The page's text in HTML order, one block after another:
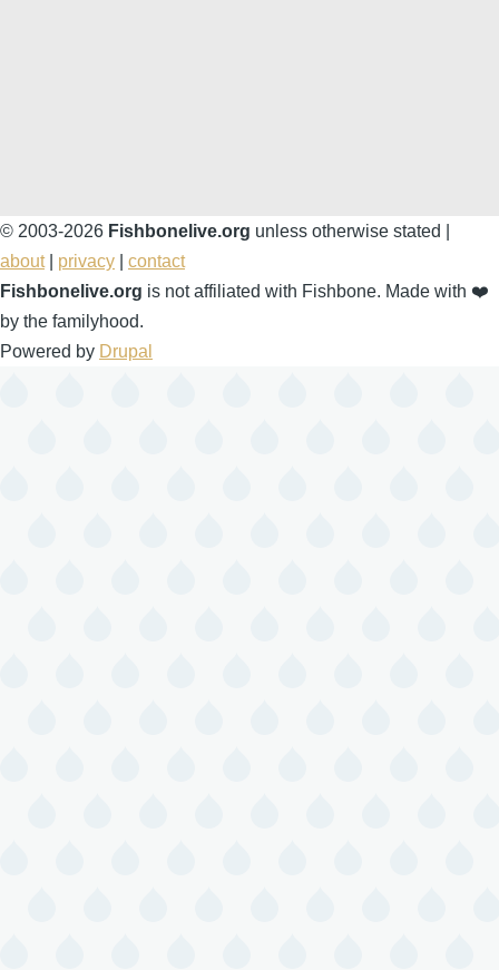
© 2003-2026 Fishbonelive.org unless otherwise stated |
about| privacy
contact
Fishbonelive.org is not affiliated with Fishbone. Made with ❤️
by the familyhood.
Powered by Drupal